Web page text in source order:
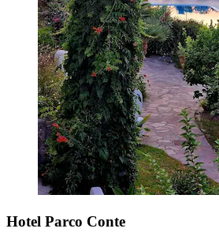
Hotel Parco Conte